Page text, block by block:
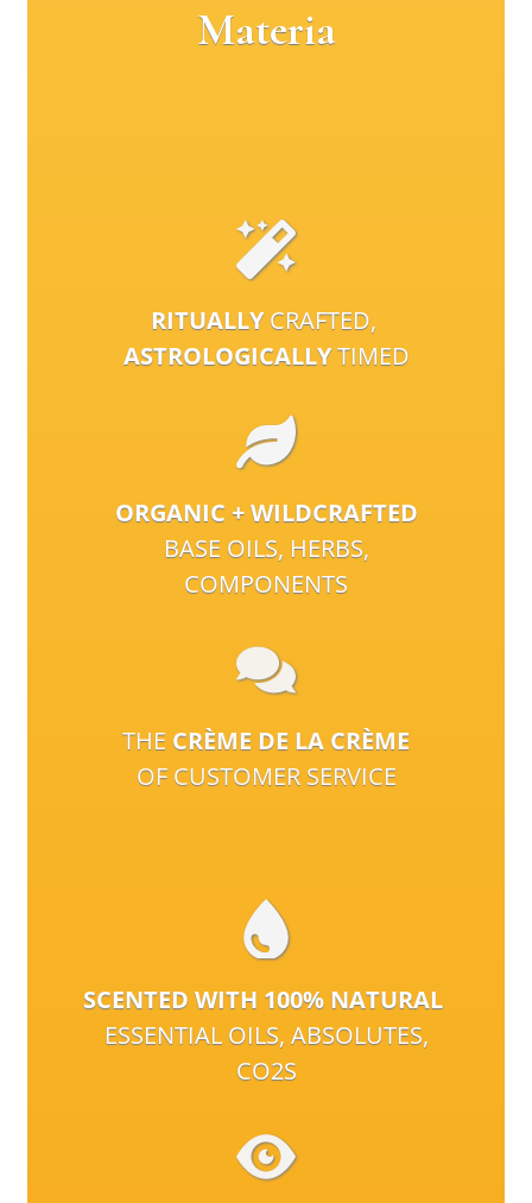
Materia
RITUALLYCRAFTED,
ASTROLOGICALLYTIMED
ORGANIC + WILDCRAFTED
BASE OILS, HERBS,
COMPONENTS
THE CRÈME DE LA CRÈME
OF CUSTOMER SERVICE
SCENTED WITH 100% NATURAL
ESSENTIAL OILS, ABSOLUTES,
CO2S